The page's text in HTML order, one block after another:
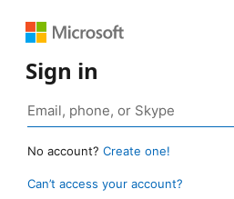
Sign in
No account? Create one!
Can’t access your account?